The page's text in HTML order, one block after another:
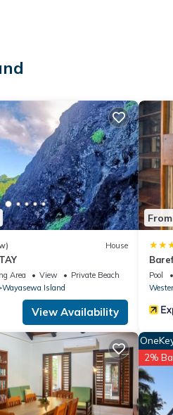
several amenities that would
is a good star rated property
if you want to learn more
booking.com.
and has all facilities that
“Lewas Homestay at
about the information or
House
Area View
Private Beach
Wayasewa Island
View Availability
Pool
2%